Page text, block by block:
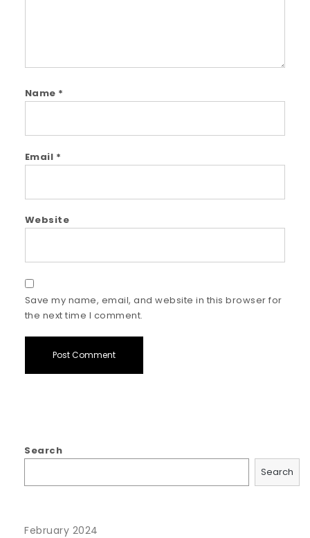
Name *
Email *
Website
Save my name, email, and website in this browser for
the next time I comment.
Search
Search
February 2024